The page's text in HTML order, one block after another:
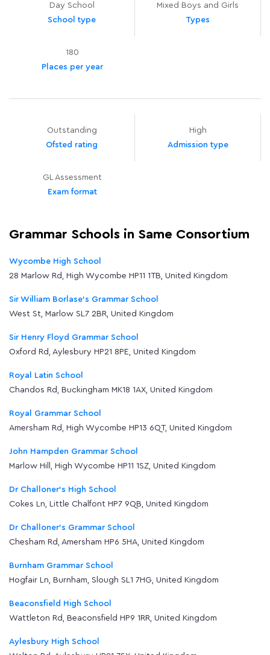
School type
Day School
Types
Mixed Boys and Girls
Places per year
180
Ofsted rating
Outstanding
Admission type
High
Exam format
GL Assessment
Grammar Schools in Same Consortium
Wycombe High School
28 Marlow Rd, High Wycombe HP11 1TB, United Kingdom
Sir William Borlase's Grammar School
West St, Marlow SL7 2BR, United Kingdom
Sir Henry Floyd Grammar School
Oxford Rd, Aylesbury HP21 8PE, United Kingdom
Royal Latin School
Chandos Rd, Buckingham MK18 1AX, United Kingdom
Royal Grammar School
Amersham Rd, High Wycombe HP13 6QT, United Kingdom
John Hampden Grammar School
Marlow Hill, High Wycombe HP11 1SZ, United Kingdom
Dr Challoner's High School
Cokes Ln, Little Chalfont HP7 9QB, United Kingdom
Dr Challoner's Grammar School
Chesham Rd, Amersham HP6 5HA, United Kingdom
Burnham Grammar School
Hogfair Ln, Burnham, Slough SL1 7HG, United Kingdom
Beaconsfield High School
Wattleton Rd, Beaconsfield HP9 1RR, United Kingdom
Aylesbury High School